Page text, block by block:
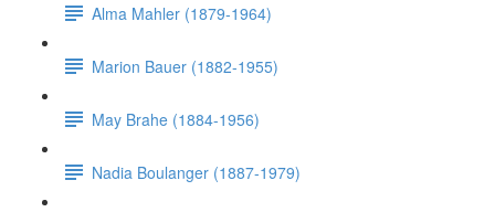
Alma Mahler (1879-1964)
Marion Bauer (1882-1955)
May Brahe (1884-1956)
Nadia Boulanger (1887-1979)